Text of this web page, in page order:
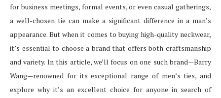
for business meetings, formal events, or even casual gatherings,
a well-chosen tie can make a significant difference in a man’s
appearance. But when it comes to buying high-quality neckwear,
it’s essential to choose a brand that offers both craftsmanship
and variety. In this article, we’ll focus on one such brand—Barry
Wang—renowned for its exceptional range of men’s ties, and
explore why it’s an excellent choice for anyone in search of